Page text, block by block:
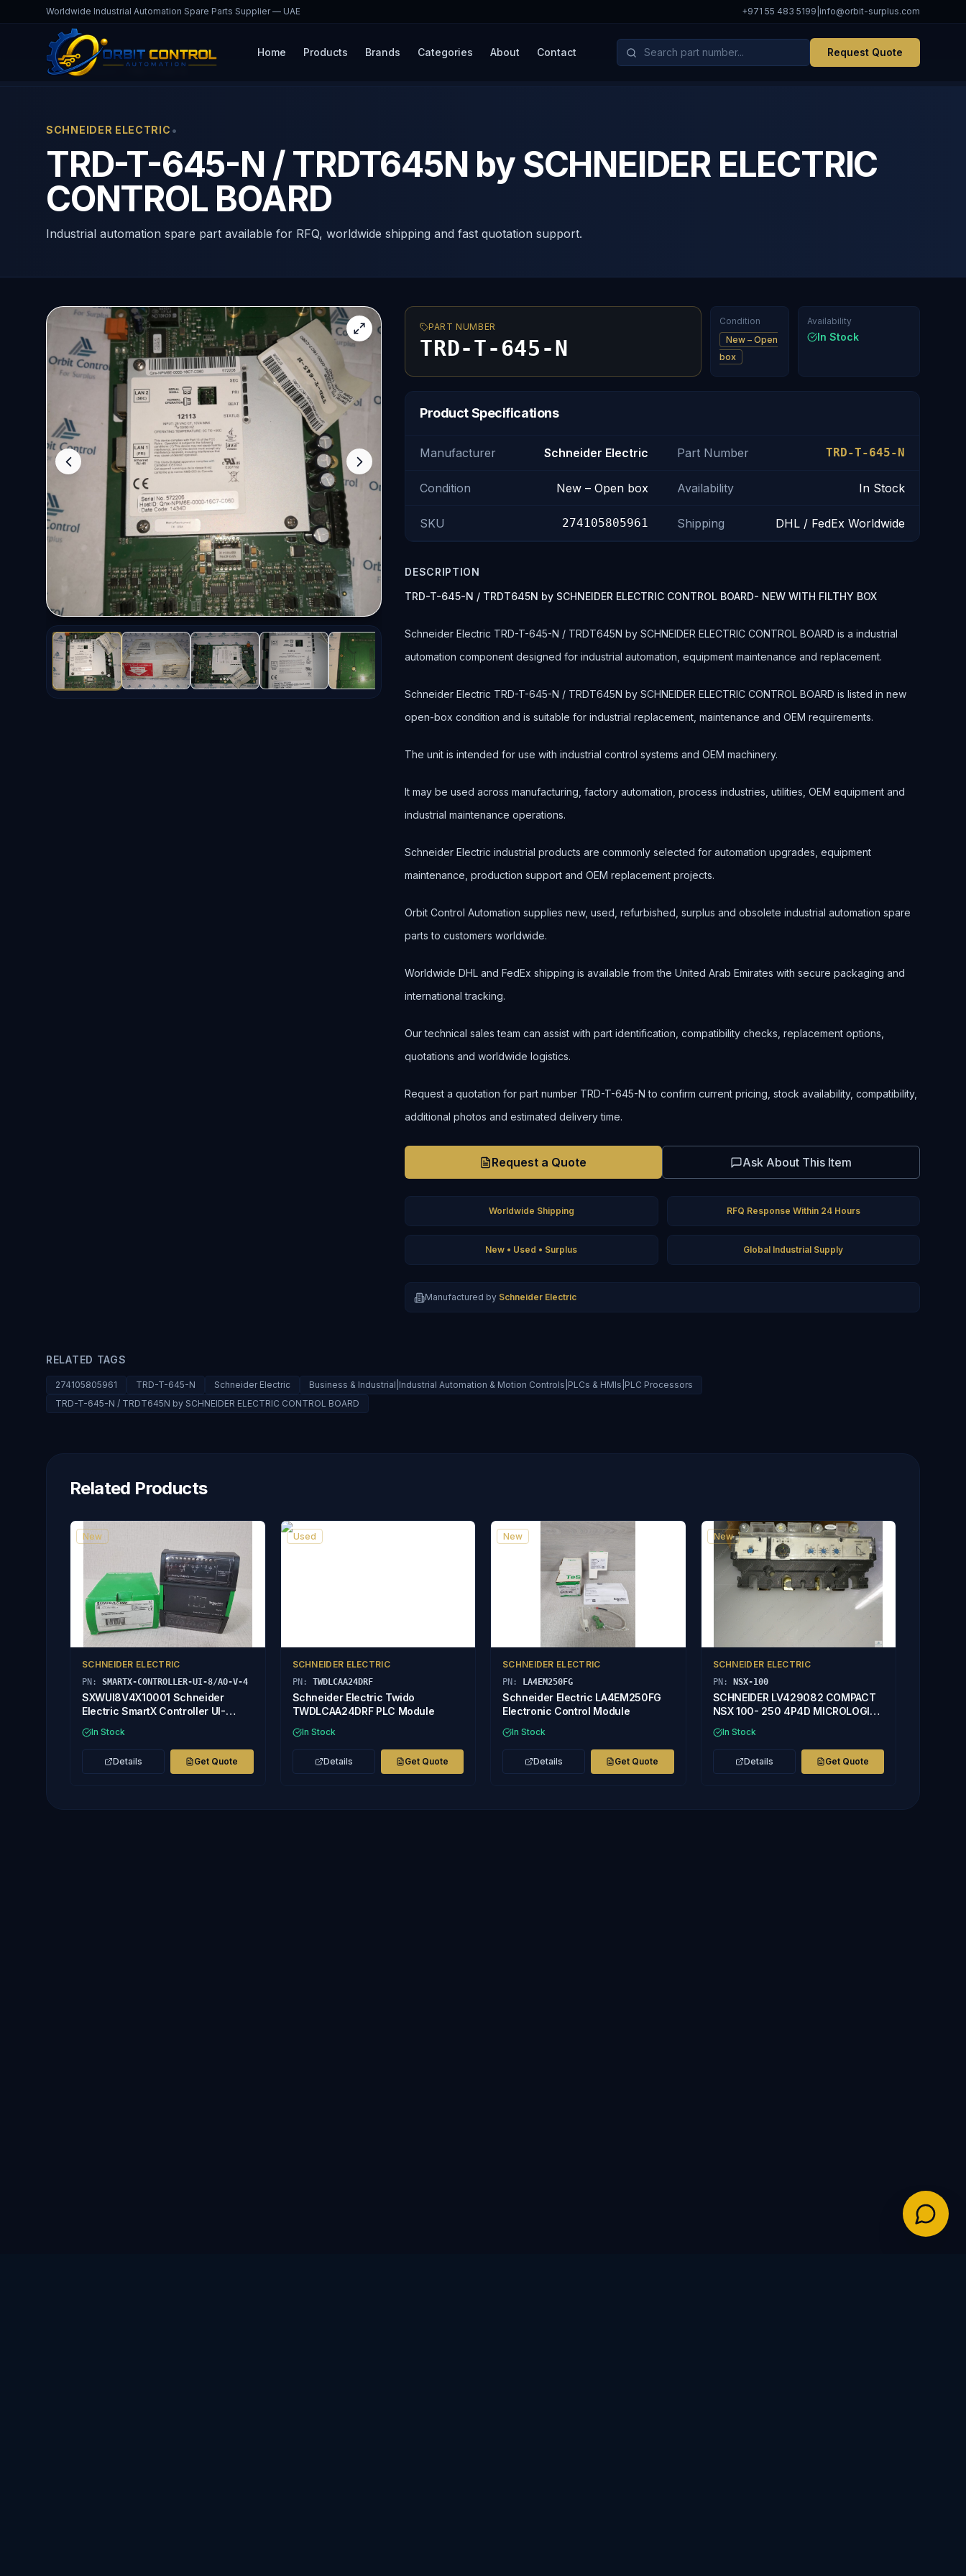
Worldwide Industrial Automation Spare Parts Supplier — UAE +971 55 483 5199 info@orbit-surplus.com
Home Products Brands Categories About Contact Request Quote
Home Products
SCHNEIDER ELECTRIC •
TRD-T-645-N / TRDT645N by SCHNEIDER ELECTRIC
CONTROL BOARD
Industrial automation spare part available for RFQ, worldwide shipping and fast quotation support.
PART NUMBER
TRD-T-645-N
Condition
New – Open
box
Availability
In Stock
Product Specifications
Manufacturer Schneider Electric Part Number TRD-T-645-N
Condition New – Open box Availability In Stock
SKU 274105805961 Shipping DHL / FedEx Worldwide
DESCRIPTION
TRD-T-645-N / TRDT645N by SCHNEIDER ELECTRIC CONTROL BOARD- NEW WITH FILTHY BOX
Schneider Electric TRD-T-645-N / TRDT645N by SCHNEIDER ELECTRIC CONTROL BOARD is a industrial
automation component designed for industrial automation, equipment maintenance and replacement.
Schneider Electric TRD-T-645-N / TRDT645N by SCHNEIDER ELECTRIC CONTROL BOARD is listed in new
open-box condition and is suitable for industrial replacement, maintenance and OEM requirements.
The unit is intended for use with industrial control systems and OEM machinery.
It may be used across manufacturing, factory automation, process industries, utilities, OEM equipment and
industrial maintenance operations.
Schneider Electric industrial products are commonly selected for automation upgrades, equipment
maintenance, production support and OEM replacement projects.
Orbit Control Automation supplies new, used, refurbished, surplus and obsolete industrial automation spare
parts to customers worldwide.
Worldwide DHL and FedEx shipping is available from the United Arab Emirates with secure packaging and
international tracking.
Our technical sales team can assist with part identification, compatibility checks, replacement options,
quotations and worldwide logistics.
Request a quotation for part number TRD-T-645-N to confirm current pricing, stock availability, compatibility,
additional photos and estimated delivery time.
Request a Quote Ask About This Item
Worldwide Shipping RFQ Response Within 24 Hours
New • Used • Surplus Global Industrial Supply
Manufactured by Schneider Electric
RELATED TAGS
274105805961 TRD-T-645-N Schneider Electric
Business & Industrial|Industrial Automation & Motion Controls|PLCs & HMIs|PLC Processors
TRD-T-645-N / TRDT645N by SCHNEIDER ELECTRIC CONTROL BOARD
Related Products
New
SCHNEIDER ELECTRIC
PN: SMARTX-CONTROLLER-UI-8/AO-V-4
SXWUI8V4X10001 Schneider
Electric SmartX Controller UI-
In Stock
Details Get Quote
Used
SCHNEIDER ELECTRIC
PN: TWDLCAA24DRF
Schneider Electric Twido
TWDLCAA24DRF PLC Module
In Stock
Details Get Quote
New
SCHNEIDER ELECTRIC
PN: LA4EM250FG
Schneider Electric LA4EM250FG
Electronic Control Module
In Stock
Details Get Quote
New
SCHNEIDER ELECTRIC
PN: NSX-100
SCHNEIDER LV429082 COMPACT
NSX 100- 250 4P4D MICROLOGIC
In Stock
Details Get Quote